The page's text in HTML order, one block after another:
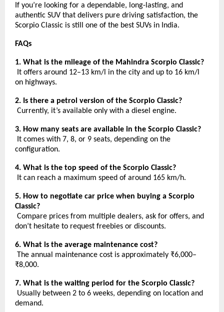
If you’re looking for a dependable, long-lasting, and
authentic SUV that delivers pure driving satisfaction, the
Scorpio Classic is still one of the best SUVs in India.
FAQs
1. What is the mileage of the Mahindra Scorpio Classic?
It offers around 12–13 km/l in the city and up to 16 km/l
on highways.
2. Is there a petrol version of the Scorpio Classic?
Currently, it’s available only with a diesel engine.
3. How many seats are available in the Scorpio Classic?
It comes with 7, 8, or 9 seats, depending on the
configuration.
4. What is the top speed of the Scorpio Classic?
It can reach a maximum speed of around 165 km/h.
5. How to negotiate car price when buying a Scorpio
Classic?
Compare prices from multiple dealers, ask for offers, and
don’t hesitate to request freebies or discounts.
6. What is the average maintenance cost?
The annual maintenance cost is approximately ₹6,000–
₹8,000.
7. What is the waiting period for the Scorpio Classic?
Usually between 2 to 6 weeks, depending on location and
demand.